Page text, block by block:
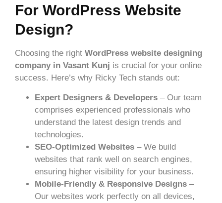
For WordPress Website
Design?
Choosing the right WordPress website designing
company in Vasant Kunj is crucial for your online
success. Here’s why Ricky Tech stands out:
Expert Designers & Developers – Our team
comprises experienced professionals who
understand the latest design trends and
technologies.
SEO-Optimized Websites – We build
websites that rank well on search engines,
ensuring higher visibility for your business.
Mobile-Friendly & Responsive Designs –
Our websites work perfectly on all devices,